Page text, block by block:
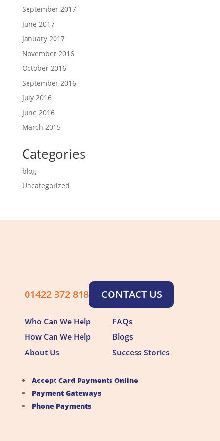
September 2017
June 2017
January 2017
November 2016
October 2016
September 2016
July 2016
June 2016
March 2015
Categories
blog
Uncategorized
01422 372 818 CONTACT US
Who Can We Help
FAQs
How Can We Help
Blogs
About Us
Success Stories
Accept Card Payments Online
Payment Gateways
Phone Payments